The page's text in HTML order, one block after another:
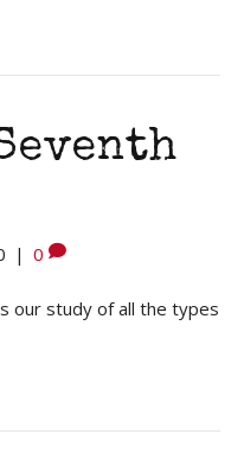
| 0
our study of all the types